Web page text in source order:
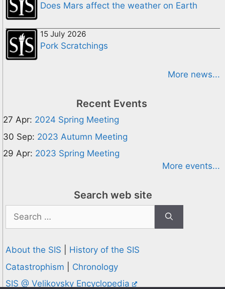
Does Mars affect the weather on Earth
15 July 2026
Pork Scratchings
More news...
Recent Events
27 Apr: 2024 Spring Meeting
30 Sep: 2023 Autumn Meeting
29 Apr: 2023 Spring Meeting
More events...
Search web site
Search
for:
About the SIS
History of the SIS
Catastrophism
Chronology
SIS @ Velikovsky Encyclopedia